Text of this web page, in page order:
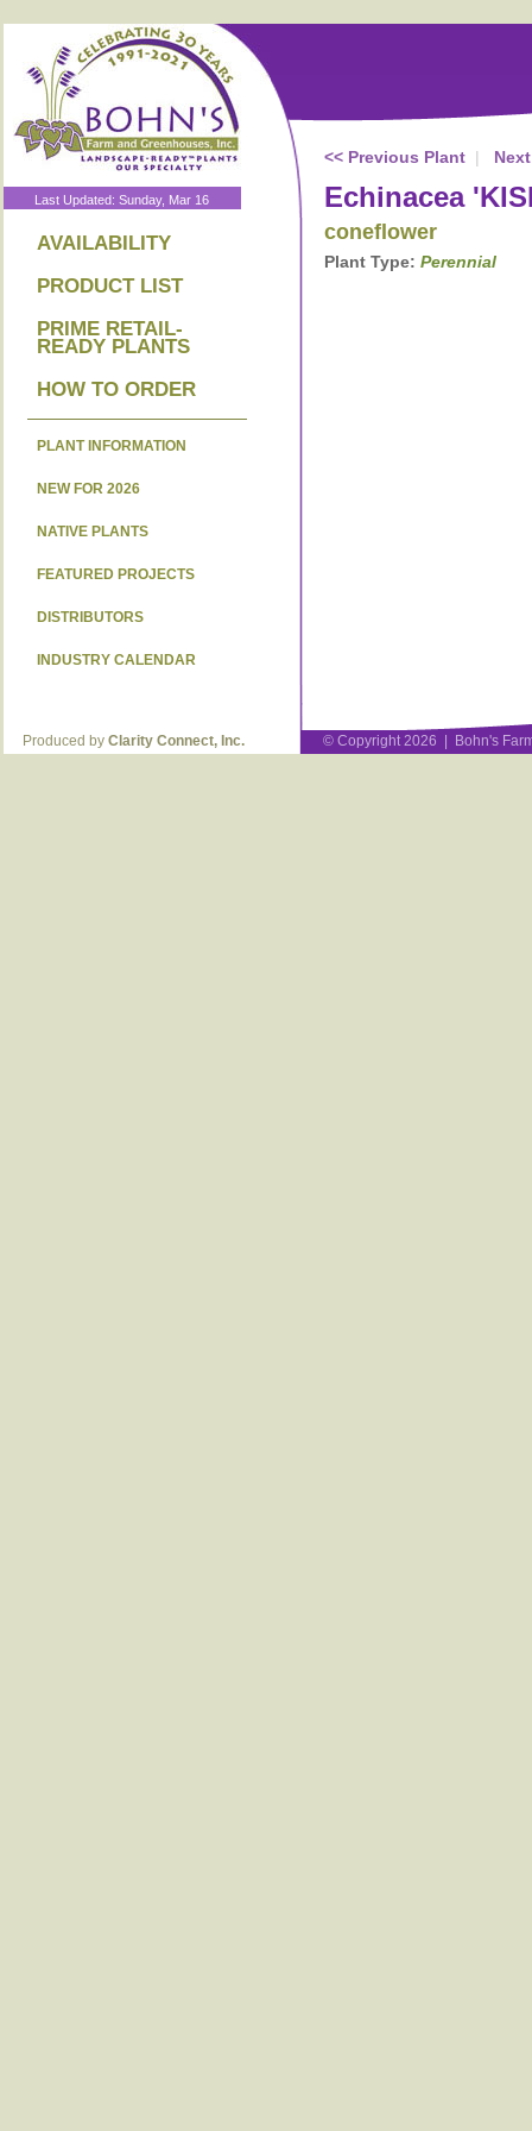
Last Updated: Sunday, Mar 16
AVAILABILITY
PRODUCT LIST
PRIME RETAIL-
READY PLANTS
HOW TO ORDER
PLANT INFORMATION
NEW FOR 2026
NATIVE PLANTS
FEATURED PROJECTS
DISTRIBUTORS
INDUSTRY CALENDAR
<< Previous Plant|
Echinacea
coneflower
Plant Type: Perennial
Produced by Clarity Connect, Inc. © Copyright 2026 | Bohn's